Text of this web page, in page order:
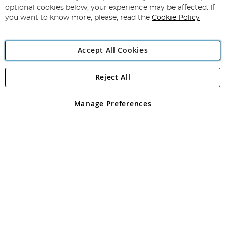
Newsletter:
Angling Direct Plc
Angling Direct plc, 2D Wendover Road, Rackheath Industrial
registered in England and Wales No 05151321. VAT No GB 152140945
optional cookies below, your experience may be affected. If
you want to know more, please, read the Cookie Policy
Accept All Cookies
Manage Preferences
Reject All